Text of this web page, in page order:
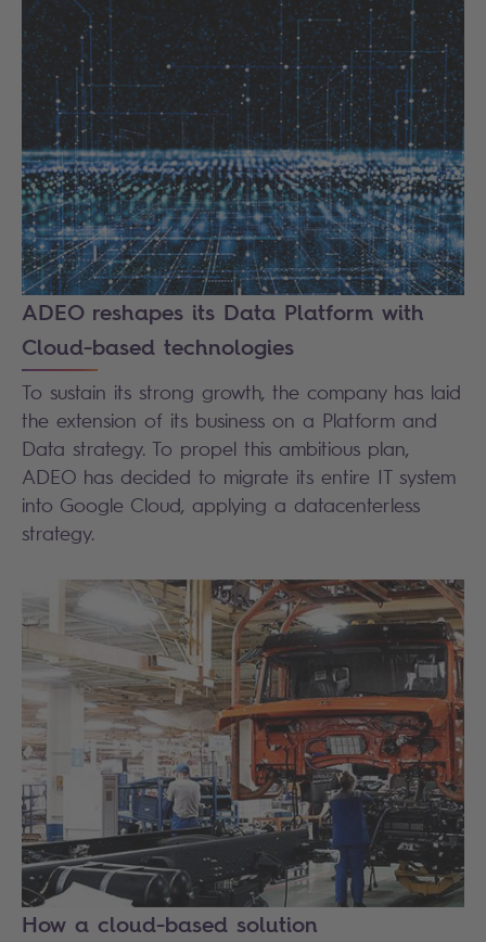
ADEO reshapes its Data Platform with
Cloud-based technologies
To sustain its strong growth, the company has laid
the extension of its business on a Platform and
Data strategy. To propel this ambitious plan,
ADEO has decided to migrate its entire IT system
into Google Cloud, applying a datacenterless
strategy.
How a cloud-based solution